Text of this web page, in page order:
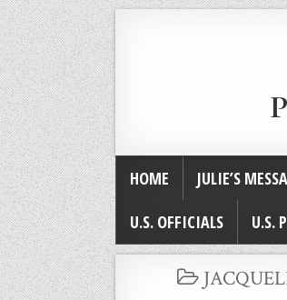
HOME JULIE’S
U.S. OFFICIALS
U.S.
POSTED